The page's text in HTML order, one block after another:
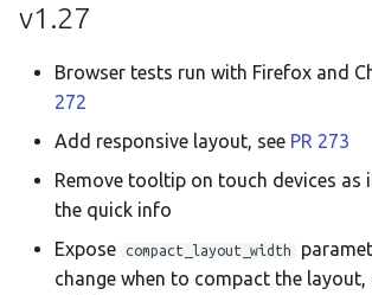
v1.27
Browser tests run with Firefox and
272
Add responsive layout, see PR 273
Remove tooltip on touch devices as
the quick info
Expose
compact_layout_width
change when to compact the